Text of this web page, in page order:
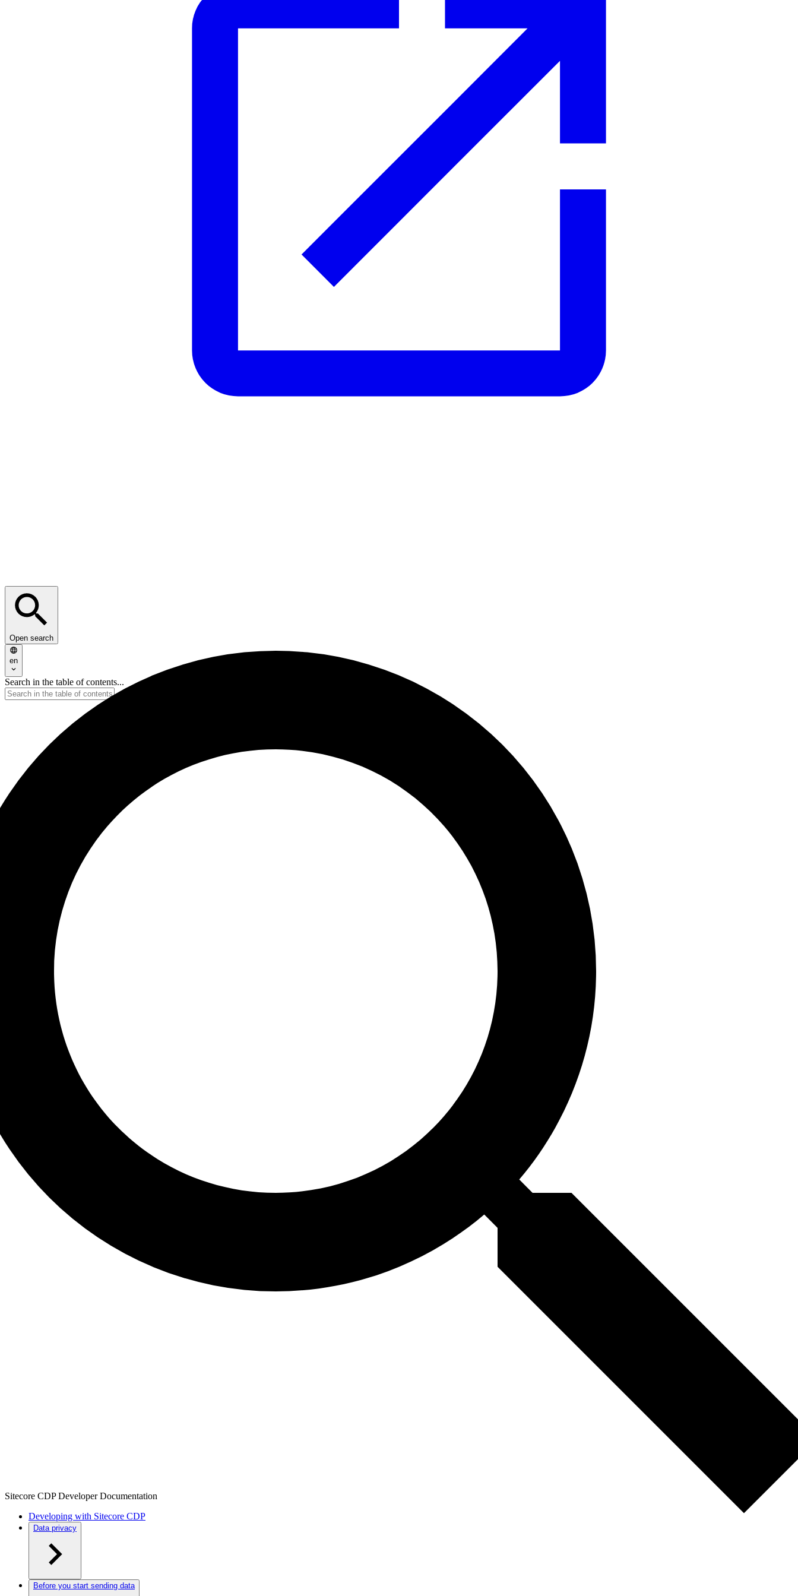
Open search
en
Search in the table of contents...
Sitecore CDP Developer Documentation
Developing with Sitecore CDP
Data privacy
Before you start sending data